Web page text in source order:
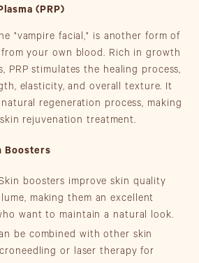
(PRP)
"vampire facial," is another form of
your own blood. Rich in growth
PRP stimulates the healing process,
elasticity, and overall texture. It
regeneration process, making
rejuvenation treatment.
Boosters
boosters improve skin quality
making them an excellent
want to maintain a natural look.
be combined with other skin
or laser therapy for